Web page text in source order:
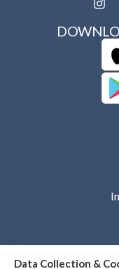
Data Collection &